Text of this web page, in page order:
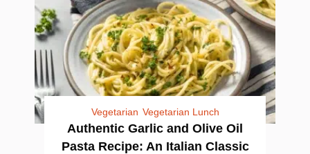
Vegetarian Vegetarian Lunch
Authentic Garlic and Olive Oil
Pasta Recipe: An Italian Classic